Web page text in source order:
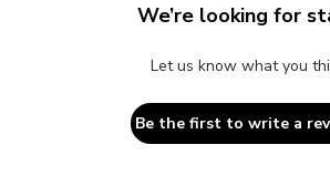
We’re looking for
Let us know what you
Be the first to write a